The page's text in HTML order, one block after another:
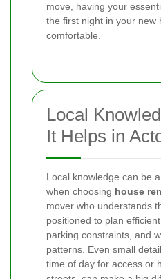
move, having your
the first night in your new
comfortable.
Local
It Helps in
Local knowledge can be
when choosing house
mover who understands
positioned to plan
parking constraints, and
patterns. Even small
time of day for access or